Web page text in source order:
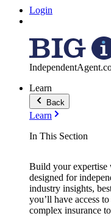
Login
Learn
Back
Learn
In This Section
Build your expertise
designed for
industry insights,
you’ll have access
complex insurance